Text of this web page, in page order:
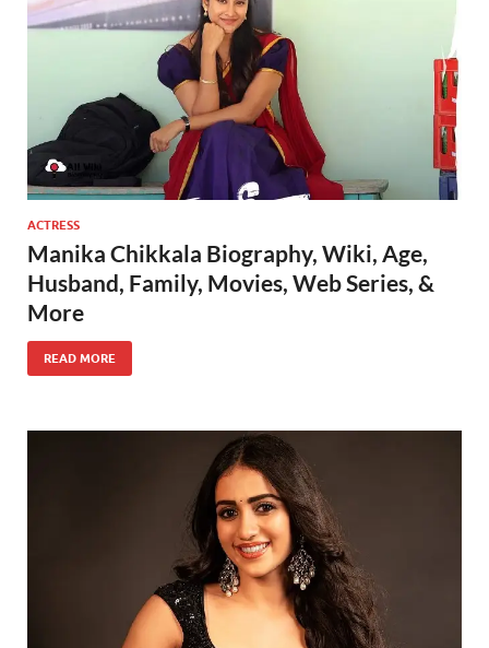
ACTRESS
Manika Chikkala Biography, Wiki, Age,
Husband, Family, Movies, Web Series, &
More
READ MORE